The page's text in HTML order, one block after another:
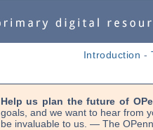
Introduction -
Help us plan the future of
goals, and we want to hear from
be invaluable to us. — The